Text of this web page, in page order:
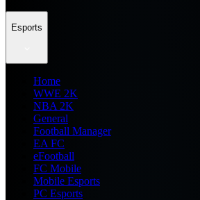
Esports
Home
WWE 2K
NBA 2K
General
Football Manager
EA FC
eFootball
FC Mobile
Mobile Esports
PC Esports